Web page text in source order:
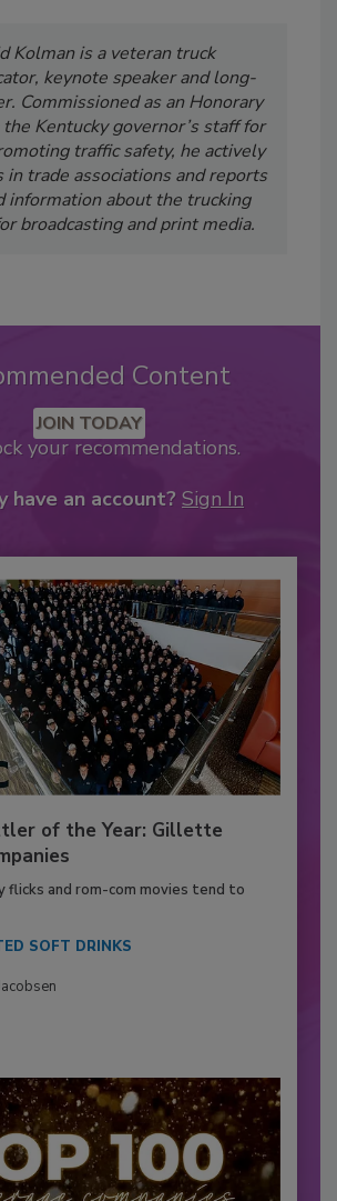
Kolman is a veteran truck
keynote speaker and long-
Commissioned as an Honorary
Kentucky governor’s staff for
traffic safety, he actively
in trade associations and reports
information about the trucking
broadcasting and print media.
Content
JOIN TODAY
your recommendations.
have an account? Sign In
of the Year: Gillette
flicks and rom-com movies tend to
SOFT DRINKS